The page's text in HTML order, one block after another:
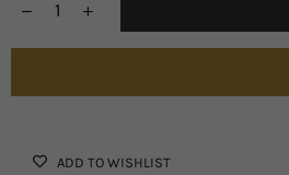
ADD TO WISHLIST